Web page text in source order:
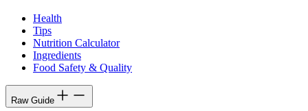
Health
Tips
Nutrition Calculator
Ingredients
Food Safety & Quality
Raw Guide